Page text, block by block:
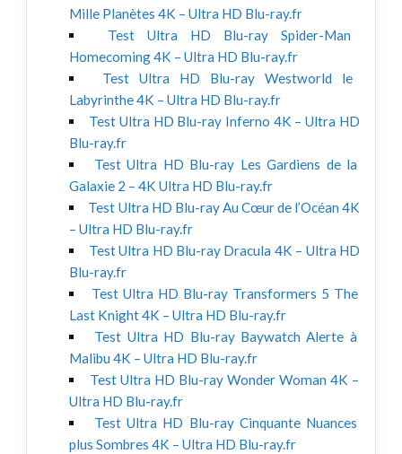
Mille Planètes 4K – Ultra HD Blu-ray.fr
Test Ultra HD Blu-ray Spider-Man
Homecoming 4K – Ultra HD Blu-ray.fr
Test Ultra HD Blu-ray Westworld le
Labyrinthe 4K – Ultra HD Blu-ray.fr
Test Ultra HD Blu-ray Inferno 4K – Ultra HD
Blu-ray.fr
Test Ultra HD Blu-ray Les Gardiens de la
Galaxie 2 – 4K Ultra HD Blu-ray.fr
Test Ultra HD Blu-ray Au Cœur de l’Océan 4K
– Ultra HD Blu-ray.fr
Test Ultra HD Blu-ray Dracula 4K – Ultra HD
Blu-ray.fr
Test Ultra HD Blu-ray Transformers 5 The
Last Knight 4K – Ultra HD Blu-ray.fr
Test Ultra HD Blu-ray Baywatch Alerte à
Malibu 4K – Ultra HD Blu-ray.fr
Test Ultra HD Blu-ray Wonder Woman 4K –
Ultra HD Blu-ray.fr
Test Ultra HD Blu-ray Cinquante Nuances
plus Sombres 4K – Ultra HD Blu-ray.fr